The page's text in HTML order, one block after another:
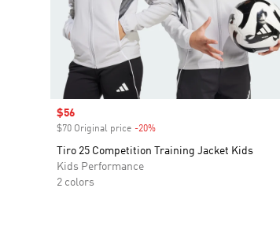
Sale price
$56
$70 Original price -20%
Tiro 25 Competition Training Jacket Kids
Kids Performance
2 colors